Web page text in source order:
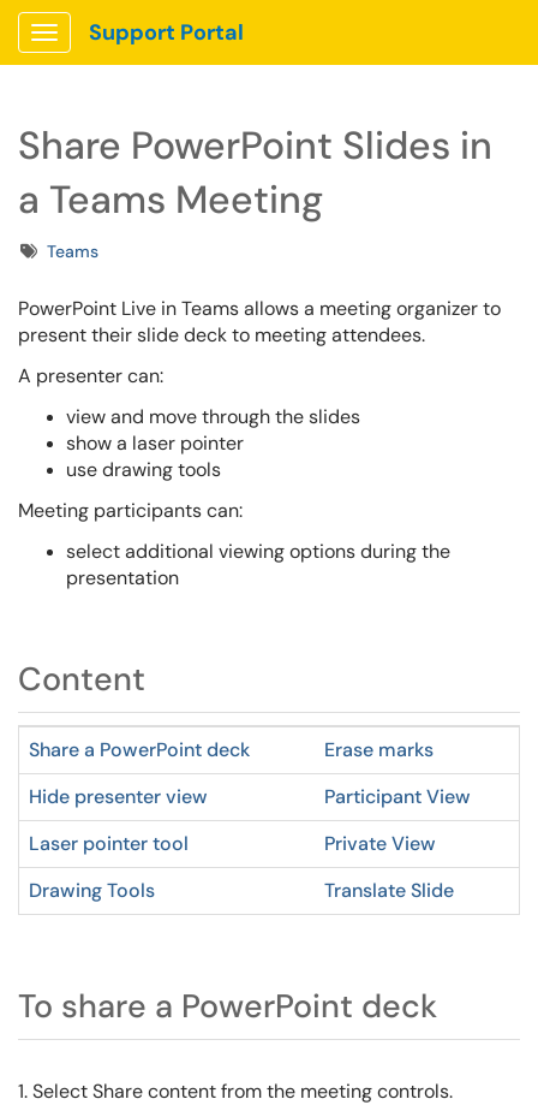
Show Applications Menu
Support Portal
Share PowerPoint Slides in
a Teams Meeting
TagsTeams
PowerPoint Live in Teams allows a meeting organizer to
present their slide deck to meeting attendees.
A presenter can:
view and move through the slides
show a laser pointer
use drawing tools
Meeting participants can:
select additional viewing options during the
presentation
Content
Share a PowerPoint deck
Erase marks
Hide presenter view
Participant View
Laser pointer tool
Private View
Drawing Tools
Translate Slide
To share a PowerPoint deck
1. Select Share content from the meeting controls.